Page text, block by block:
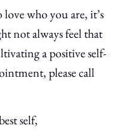
who you are, it’s
not always feel that
a positive self-
please call
self,